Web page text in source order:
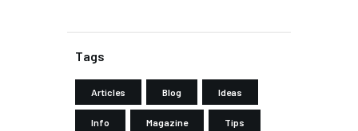
Tags
Articles Blog Ideas
Info Magazine Tips